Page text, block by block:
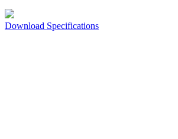
Download Specifications